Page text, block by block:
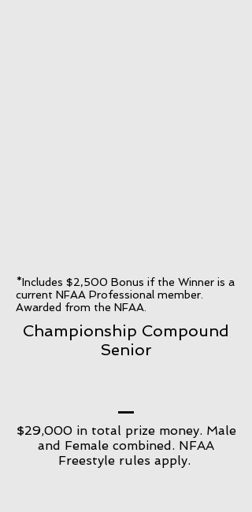
*Includes $2,500 Bonus if the Winner is a
current NFAA Professional member.
Awarded from the NFAA.
Championship Compound
Senior
$29,000 in total prize money. Male
and Female combined. NFAA
Freestyle rules apply.